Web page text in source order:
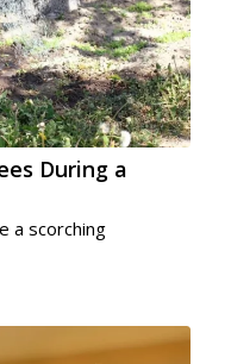
During a
a scorching